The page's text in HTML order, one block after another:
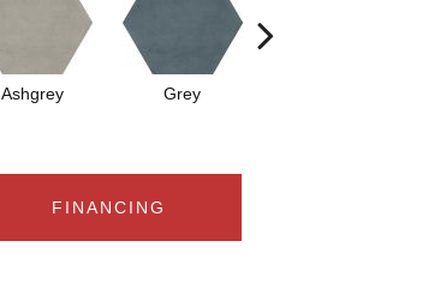
Ashgrey Grey
FINANCING